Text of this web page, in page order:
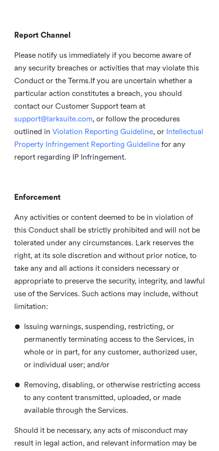
Report Channel
Please notify us immediately if you become aware of
any security breaches or activities that may violate this
Conduct or the Terms.If you are uncertain whether a
particular action constitutes a breach, you should
contact our Customer Support team at
support@larksuite.com, or follow the procedures
outlined in Violation Reporting Guideline, or Intellectual
Property Infringement Reporting Guidelinefor any
report regarding IP Infringement.
Enforcement
Any activities or content deemed to be in violation of
this Conduct shall be strictly prohibited and will not be
tolerated under any circumstances. Lark reserves the
right, at its sole discretion and without prior notice, to
take any and all actions it considers necessary or
appropriate to preserve the security, integrity, and lawful
use of the Services. Such actions may include, without
limitation:
• Issuing warnings, suspending, restricting, or
permanently terminating access to the Services, in
whole or in part, for any customer, authorized user,
or individual user; and/or
• Removing, disabling, or otherwise restricting access
to any content transmitted, uploaded, or made
available through the Services.
Should it be necessary, any acts of misconduct may
result in legal action, and relevant information may be